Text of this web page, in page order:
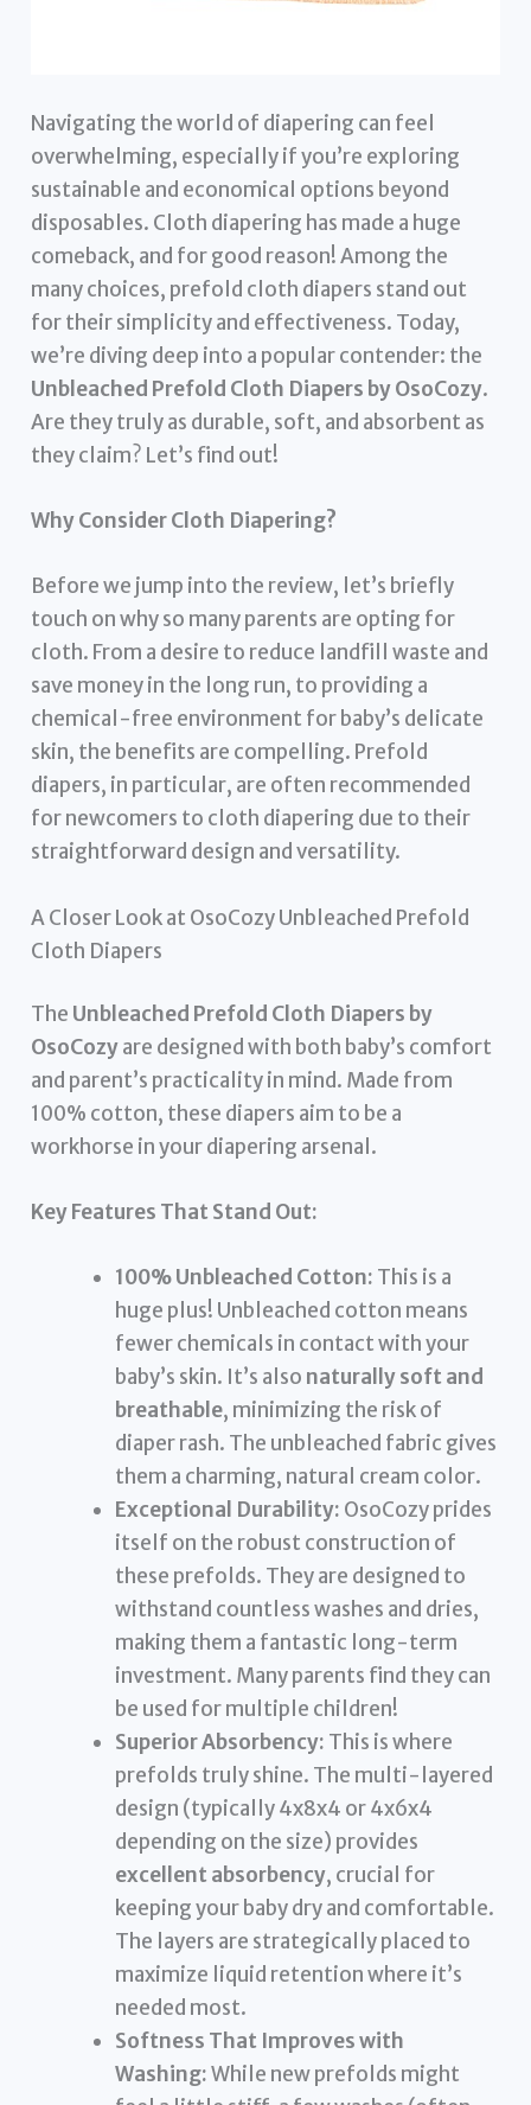
Navigating the world of diapering can feel
overwhelming, especially if you’re exploring
sustainable and economical options beyond
disposables. Cloth diapering has made a huge
comeback, and for good reason! Among the
many choices, prefold cloth diapers stand out
for their simplicity and effectiveness. Today,
we’re diving deep into a popular contender: the
Unbleached Prefold Cloth Diapers by OsoCozy.
Are they truly as durable, soft, and absorbent as
they claim? Let’s find out!
Why Consider Cloth Diapering?
Before we jump into the review, let’s briefly
touch on why so many parents are opting for
cloth. From a desire to reduce landfill waste and
save money in the long run, to providing a
chemical-free environment for baby’s delicate
skin, the benefits are compelling. Prefold
diapers, in particular, are often recommended
for newcomers to cloth diapering due to their
straightforward design and versatility.
A Closer Look at OsoCozy Unbleached Prefold
Cloth Diapers
The Unbleached Prefold Cloth Diapers by
OsoCozyare designed with both baby’s comfort
and parent’s practicality in mind. Made from
100% cotton, these diapers aim to be a
workhorse in your diapering arsenal.
Key Features That Stand Out:
100% Unbleached Cotton: This is a
huge plus! Unbleached cotton means
fewer chemicals in contact with your
baby’s skin. It’s also naturally soft and
breathable, minimizing the risk of
diaper rash. The unbleached fabric gives
them a charming, natural cream color.
Exceptional Durability: OsoCozy prides
itself on the robust construction of
these prefolds. They are designed to
withstand countless washes and dries,
making them a fantastic long-term
investment. Many parents find they can
be used for multiple children!
Superior Absorbency: This is where
prefolds truly shine. The multi-layered
design (typically 4x8x4 or 4x6x4
depending on the size) provides
excellent absorbency, crucial for
keeping your baby dry and comfortable.
The layers are strategically placed to
maximize liquid retention where it’s
needed most.
Softness That Improves with
Washing:While new prefolds might